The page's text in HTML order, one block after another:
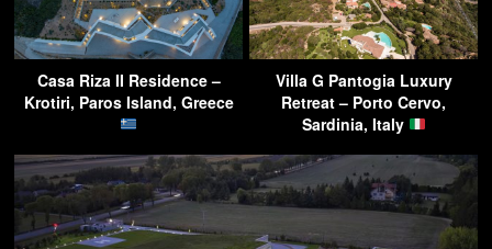
Casa Riza II Residence –
Krotiri, Paros Island, Greece
Villa G Pantogia Luxury
Retreat – Porto Cervo,
Sardinia, Italy